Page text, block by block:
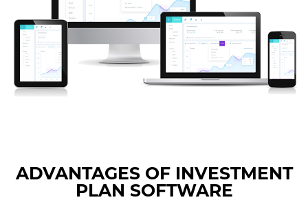
ADVANTAGES OF INVESTMENT
PLAN SOFTWARE